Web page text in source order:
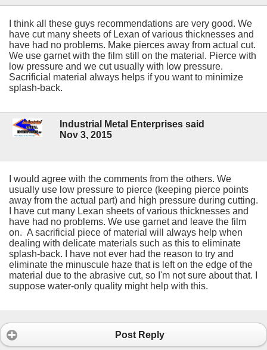
I think all these guys recommendations are very good. We
have cut many sheets of Lexan of various thicknesses and
have had no problems. Make pierces away from actual cut.
We use garnet with the film still on the material. Pierce with
low pressure and we cut usually with low pressure.
Sacrificial material always helps if you want to minimize
splash-back.
Industrial Metal Enterprises said
Nov 3, 2015
I would agree with the comments from the others. We
usually use low pressure to pierce (keeping pierce points
away from the actual part) and high pressure during cutting.
I have cut many Lexan sheets of various thicknesses and
have had no problems. We use garnet and leave the film
on. A sacrificial piece of material will always help when
dealing with delicate materials such as this to eliminate
splash-back. I have not ever had the reason to try and
eliminate the minuscule haze that is left on the edge of the
material due to the abrasive cut, so I'm not sure about that. I
suppose water-only quality might help with this.
Post Reply